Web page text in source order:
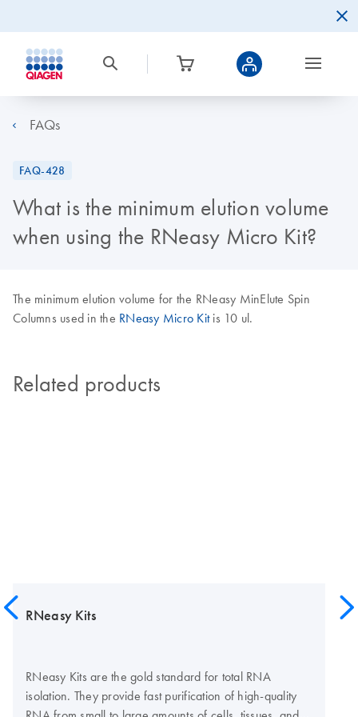
FAQs
FAQ-428
What is the minimum elution volume
when using the RNeasy Micro Kit?
The minimum elution volume for the RNeasy MinElute Spin
Columns used in the RNeasy Micro Kitis 10 ul.
Related products
RNeasy Kits
RNeasy Kits are the gold standard for total RNA
isolation. They provide fast purification of high-quality